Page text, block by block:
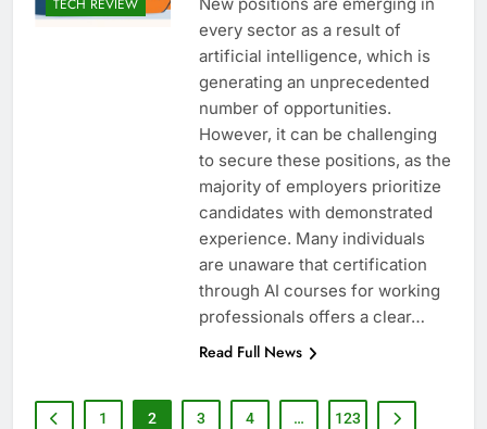
TECH REVIEW
every sector as a result of
artificial intelligence, which is
generating an unprecedented
number of opportunities.
However, it can be challenging
to secure these positions, as the
majority of employers prioritize
candidates with demonstrated
experience. Many individuals
are unaware that certification
through AI courses for working
professionals offers a clear…
Read Full News
1 2 3 4 … 123